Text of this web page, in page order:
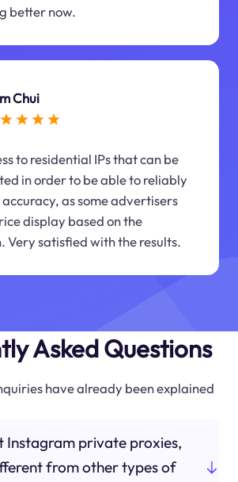
better now.
Chui
to residential IPs that can be
in order to be able to reliably
as some advertisers
display based on the
Very satisfied with the results.
Asked Questions
have already been explained
Instagram private proxies,
from other types of